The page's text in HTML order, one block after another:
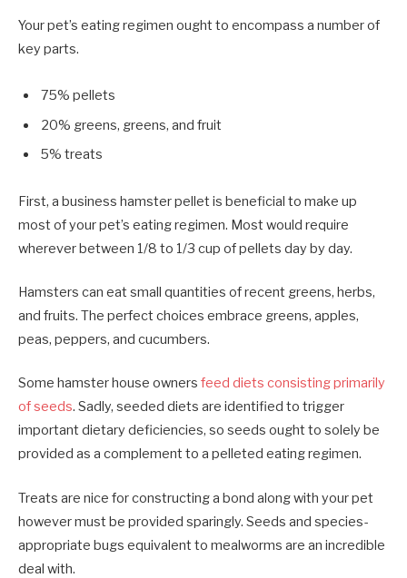
Your pet’s eating regimen ought to encompass a number of
key parts.
75% pellets
20% greens, greens, and fruit
5% treats
First, a business hamster pellet is beneficial to make up
most of your pet’s eating regimen. Most would require
wherever between 1/8 to 1/3 cup of pellets day by day.
Hamsters can eat small quantities of recent greens, herbs,
and fruits. The perfect choices embrace greens, apples,
peas, peppers, and cucumbers.
Some hamster house owners feed diets consisting primarily
of seeds. Sadly, seeded diets are identified to trigger
important dietary deficiencies, so seeds ought to solely be
provided as a complement to a pelleted eating regimen.
Treats are nice for constructing a bond along with your pet
however must be provided sparingly. Seeds and species-
appropriate bugs equivalent to mealworms are an incredible
deal with.